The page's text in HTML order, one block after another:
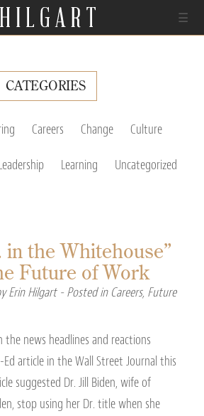
☰
CATEGORIES
Careers Change Culture
Learning Uncategorized
in the Whitehouse”
Future of Work
Erin Hilgart - Posted in Careers, Future
the news headlines and reactions
article in the Wall Street Journal this
suggested Dr. Jill Biden, wife of
stop using her Dr. title when she